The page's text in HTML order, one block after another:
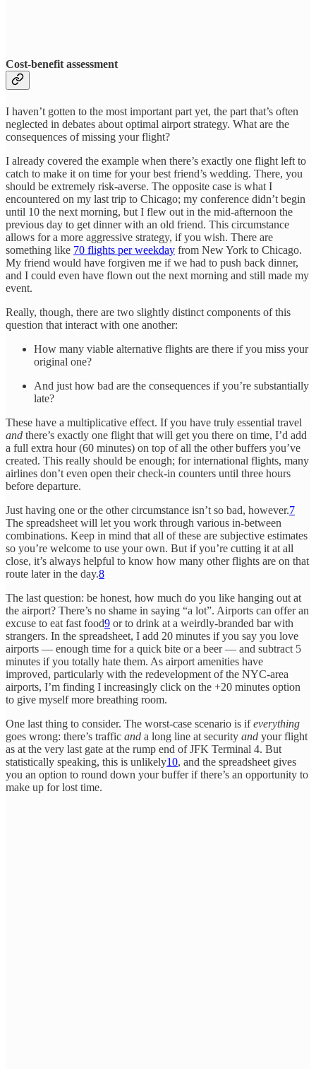
Cost-benefit assessment
I haven’t gotten to the most important part yet, the part that’s often
neglected in debates about optimal airport strategy. What are the
consequences of missing your flight?
I already covered the example when there’s exactly one flight left to
catch to make it on time for your best friend’s wedding. There, you
should be extremely risk-averse. The opposite case is what I
encountered on my last trip to Chicago; my conference didn’t begin
until 10 the next morning, but I flew out in the mid-afternoon the
previous day to get dinner with an old friend. This circumstance
allows for a more aggressive strategy, if you wish. There are
something like 70 flights per weekday from New York to Chicago.
My friend would have forgiven me if we had to push back dinner,
and I could even have flown out the next morning and still made my
event.
Really, though, there are two slightly distinct components of this
question that interact with one another:
How many viable alternative flights are there if you miss your
original one?
And just how bad are the consequences if you’re substantially
late?
These have a multiplicative effect. If you have truly essential travel
and there’s exactly one flight that will get you there on time, I’d add
a full extra hour (60 minutes) on top of all the other buffers you’ve
created. This really should be enough; for international flights, many
airlines don’t even open their check-in counters until three hours
before departure.
Just having one or the other circumstance isn’t so bad, however.7
The spreadsheet will let you work through various in-between
combinations. Keep in mind that all of these are subjective estimates
so you’re welcome to use your own. But if you’re cutting it at all
close, it’s always helpful to know how many other flights are on that
route later in the day.8
The last question: be honest, how much do you like hanging out at
the airport? There’s no shame in saying “a lot”. Airports can offer an
excuse to eat fast food9 or to drink at a weirdly-branded bar with
strangers. In the spreadsheet, I add 20 minutes if you say you love
airports — enough time for a quick bite or a beer — and subtract 5
minutes if you totally hate them. As airport amenities have
improved, particularly with the redevelopment of the NYC-area
airports, I’m finding I increasingly click on the +20 minutes option
to give myself more breathing room.
One last thing to consider. The worst-case scenario is ifeverything
goes wrong: there’s traffic and a long line at security and your flight
as at the very last gate at the rump end of JFK Terminal 4. But
statistically speaking, this is unlikely10, and the spreadsheet gives
you an option to round down your buffer if there’s an opportunity to
make up for lost time.